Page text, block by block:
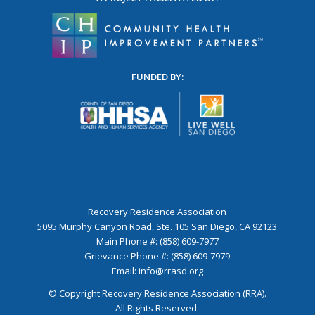
FUNDED BY:
Recovery Residence Association
5095 Murphy Canyon Road, Ste. 105 San Diego, CA 92123
Main Phone #: (858) 609-7977
Grievance Phone #: (858) 609-7979
Email: info@rrasd.org
© Copyright Recovery Residence Association (RRA).
All Rights Reserved.